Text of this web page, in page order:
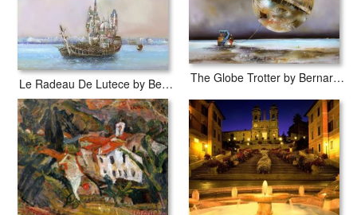
Le Radeau De Lutece by Bernard Louedin The Globe Trotter by Bernard Louedin